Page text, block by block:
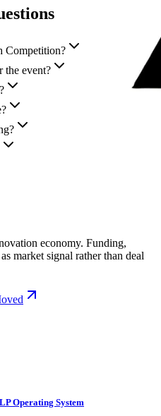
Competition?
the event?
economy. Funding,
market signal rather than deal
Operating System